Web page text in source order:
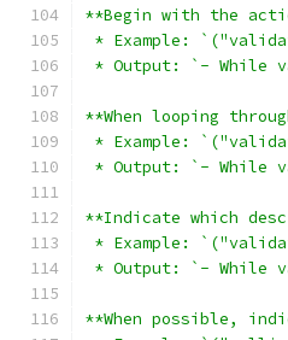
**Begin with the
* Example:
* Output: `- While
**When looping
* Example:
* Output: `- While
**Indicate which
* Example:
* Output: `- While
**When possible,